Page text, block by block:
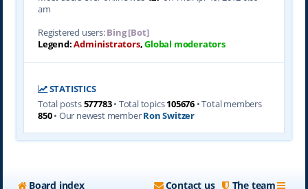
am
Registered users:Bing [Bot]
Legend:Administrators,Global moderators
STATISTICS
Total posts577783• Total topics105676 • Total members
850• Our newest memberRon Switzer
Board index The team
Contact us